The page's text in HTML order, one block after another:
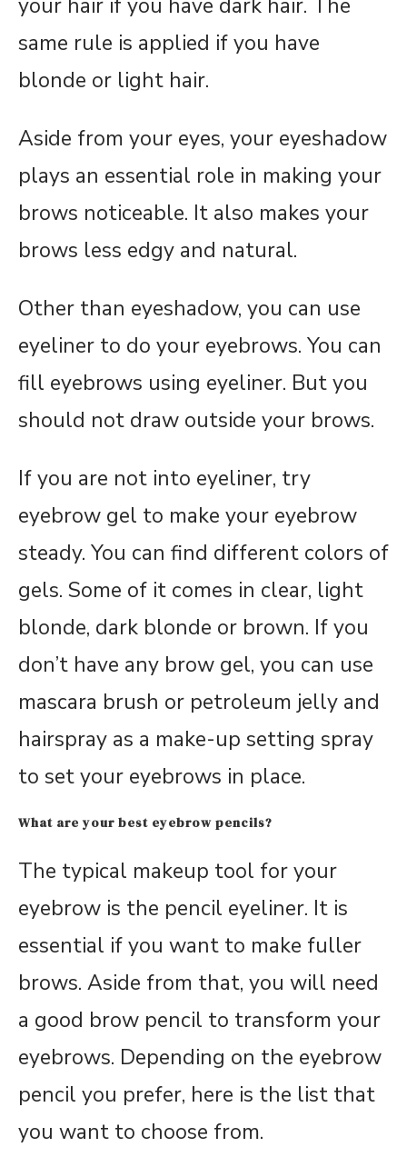
same rule is applied if you have
blonde or light hair.
Aside from your eyes, your eyeshadow
plays an essential role in making your
brows noticeable. It also makes your
brows less edgy and natural.
Other than eyeshadow, you can use
eyeliner to do your eyebrows. You can
fill eyebrows using eyeliner. But you
should not draw outside your brows.
If you are not into eyeliner, try
eyebrow gel to make your eyebrow
steady. You can find different colors of
gels. Some of it comes in clear, light
blonde, dark blonde or brown. If you
don’t have any brow gel, you can use
mascara brush or petroleum jelly and
hairspray as a make-up setting spray
to set your eyebrows in place.
What are your best eyebrow pencils?
The typical makeup tool for your
eyebrow is the pencil eyeliner. It is
essential if you want to make fuller
brows. Aside from that, you will need
a good brow pencil to transform your
eyebrows. Depending on the eyebrow
pencil you prefer, here is the list that
you want to choose from.